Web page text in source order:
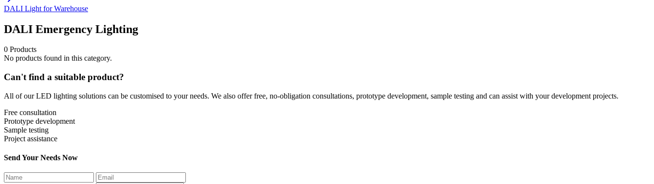
DALI Light for Warehouse
DALI Emergency Lighting
0 Products
No products found in this category.
Can't find a suitable product?
All of our LED lighting solutions can be customised to your needs. We also offer free, no-obligation consultations, prototype development, sample testing and can assist with your development projects.
Free consultation
Prototype development
Sample testing
Project assistance
Send Your Needs Now